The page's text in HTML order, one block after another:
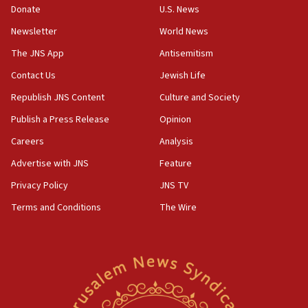
the empirical data’
18:28
CAMERA says it got ‘Financial Times’ to correct
‘false claim that linked AIPAC to Benjamin
Netanyahu’
18:23
AAUP member in Michigan opposes professor
Act in response to new local club president’s Jew-
hatred, 30 southern California rabbis, Jewish
Newsom appoints former US ed department civil
rights lawyer as head of California civil rights
Donate
Newsletter
The JNS App
Contact Us
Republish JNS Content
Publish a Press Release
Careers
Advertise with JNS
Privacy Policy
Terms and Conditions
U.S. News
World News
Antisemitism
Jewish Life
Culture and Society
Opinion
Analysis
Feature
JNS TV
The Wire